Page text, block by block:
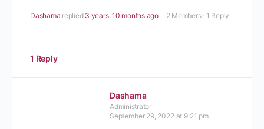
Dashama replied 3 years, 10 months ago 2 Members · 1 Reply
1 Reply
Dashama
Administrator
September 29, 2022 at 9:21 pm